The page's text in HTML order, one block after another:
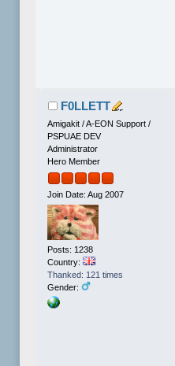
F0LLETT
Amigakit / A-EON Support /
PSPUAE DEV
Administrator
Hero Member
Join Date: Aug 2007
Posts: 1238
Country:
Thanked: 121 times
Gender: